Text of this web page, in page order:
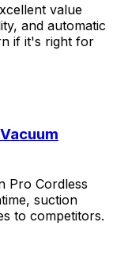
value
and automatic
if it's right for
Pro Cordless
suction
to competitors.